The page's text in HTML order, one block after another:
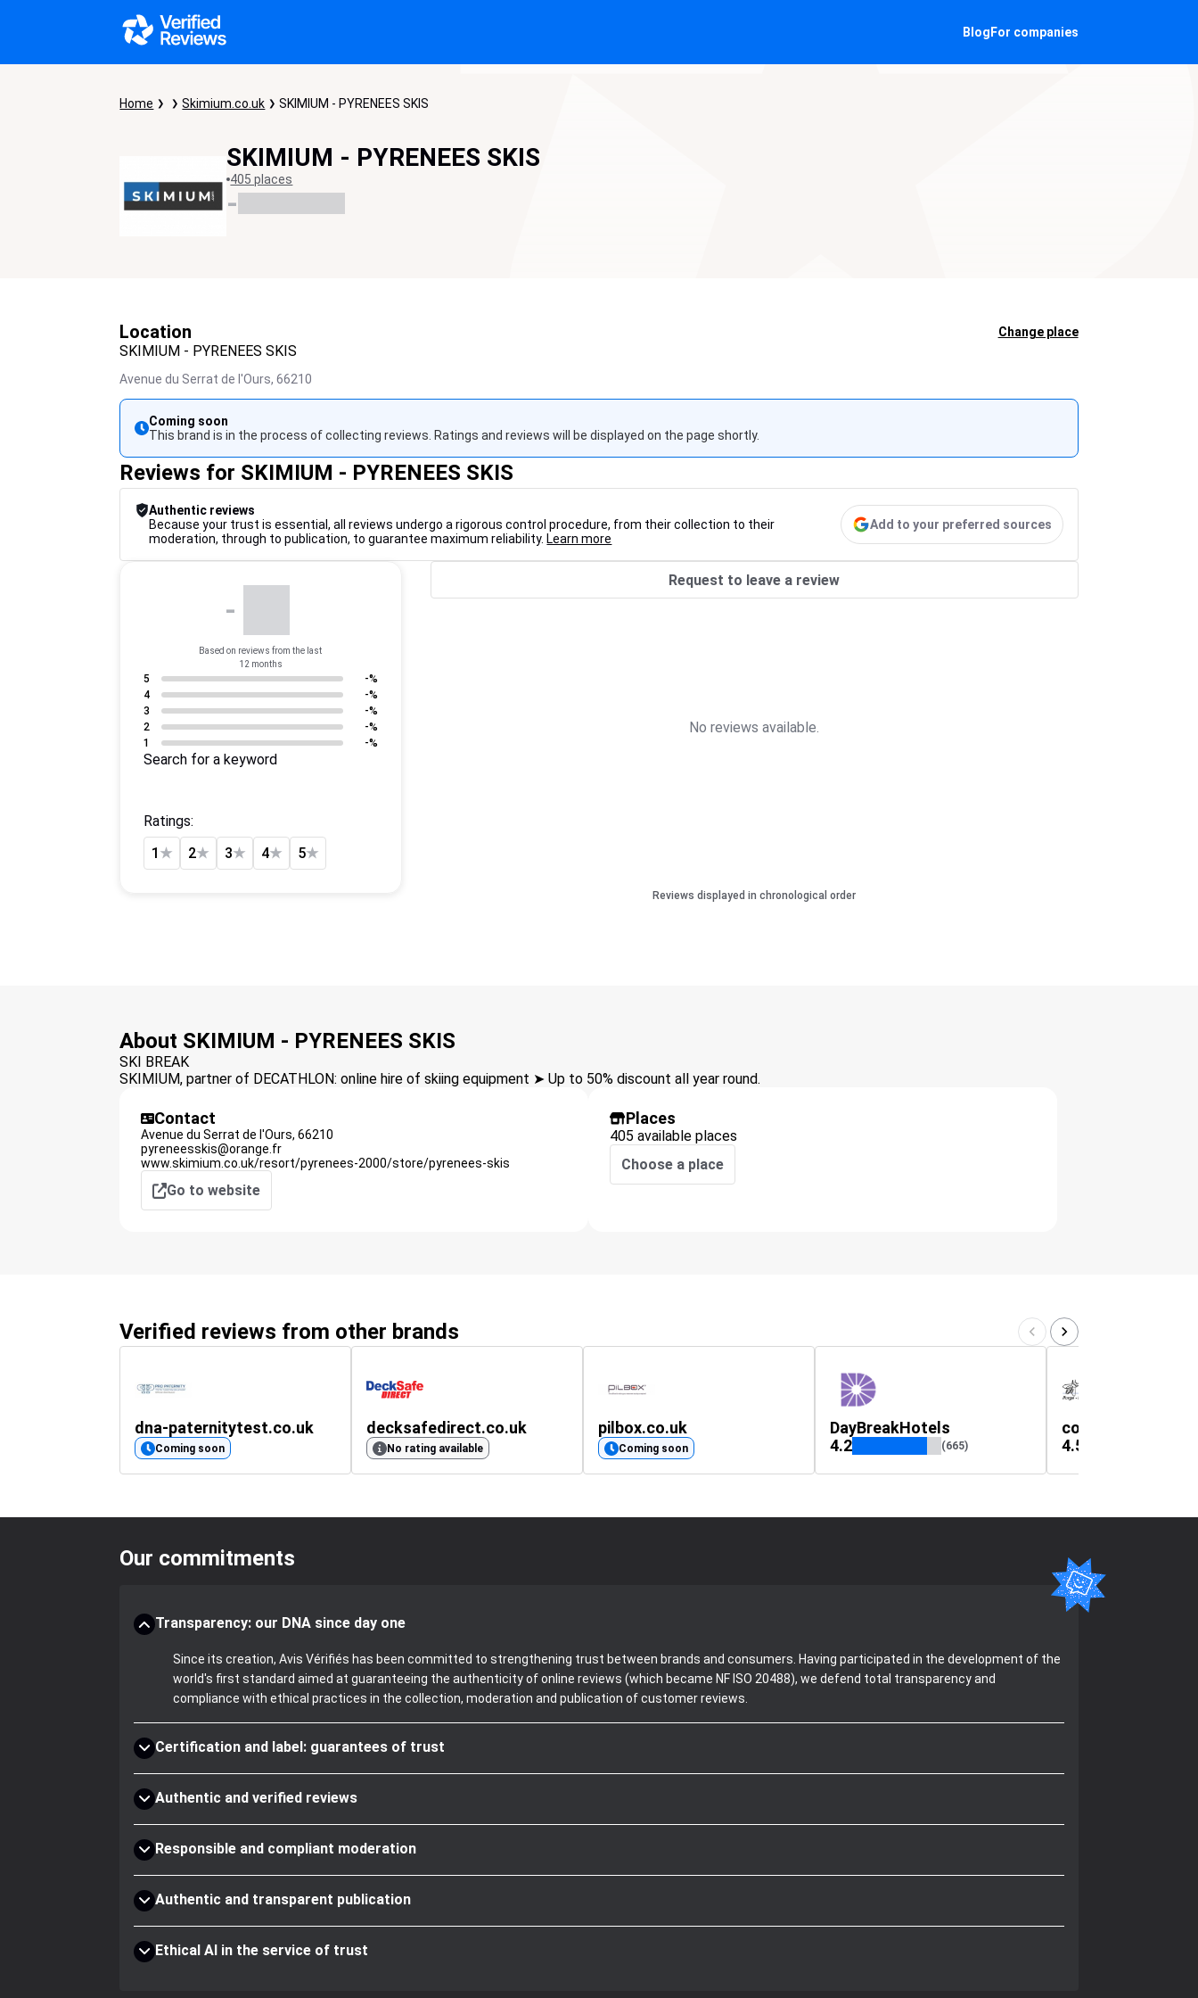
Blog For companies
Home Skimium.co.uk SKIMIUM - PYRENEES SKIS
SKIMIUM - PYRENEES SKIS
405 places
-
Location Change place
SKIMIUM - PYRENEES SKIS
Avenue du Serrat de l'Ours, 66210
Coming soon
This brand is in the process of collecting reviews. Ratings and reviews will be displayed on the page shortly.
Reviews for SKIMIUM - PYRENEES SKIS
Authentic reviews
Because your trust is essential, all reviews undergo a rigorous control procedure, from their collection to their
moderation, through to publication, to guarantee maximum reliability. Learn more
Add to your preferred sources
-
Based on reviews from the last
12 months
5
-%
4
-%
3
-%
2
-%
1
-%
Search for a keyword
Ratings:
1 ★ 2★ 3★ 4★ 5★
Request to leave a review
No reviews available.
Reviews displayed in chronological order
About SKIMIUM - PYRENEES SKIS
SKI BREAK
SKIMIUM, partner of DECATHLON: online hire of skiing equipment ➤ Up to 50% discount all year round.
Contact
Avenue du Serrat de l'Ours, 66210
pyreneesskis@orange.fr
www.skimium.co.uk/resort/pyrenees-2000/store/pyrenees-skis
Go to website
Places
405 available places
Choose a place
Verified reviews from other brands
dna-paternitytest.co.uk
Coming soon
decksafedirect.co.uk
No rating available
pilbox.co.uk
Coming soon
DayBreakHotels
4.2
(665)
couteau-
4.5
Our commitments
Transparency: our DNA since day one
Since its creation, Avis Vérifiés has been committed to strengthening trust between brands and consumers. Having participated in the development of the
world's first standard aimed at guaranteeing the authenticity of online reviews (which became NF ISO 20488), we defend total transparency and
compliance with ethical practices in the collection, moderation and publication of customer reviews.
Certification and label: guarantees of trust
Authentic and verified reviews
Responsible and compliant moderation
Authentic and transparent publication
Ethical AI in the service of trust